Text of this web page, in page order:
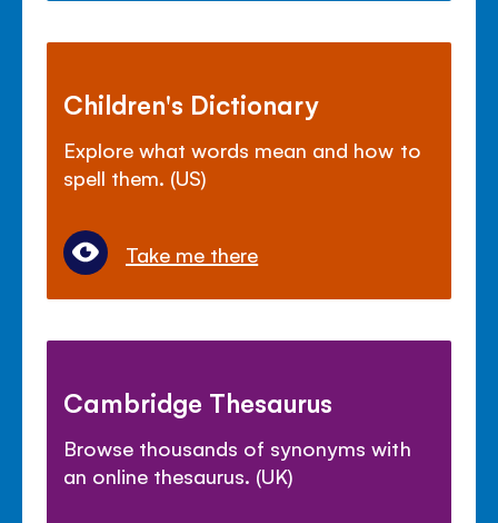
Children's Dictionary
Explore what words mean and how to
spell them. (US)
Take me there
Cambridge Thesaurus
Browse thousands of synonyms with
an online thesaurus. (UK)